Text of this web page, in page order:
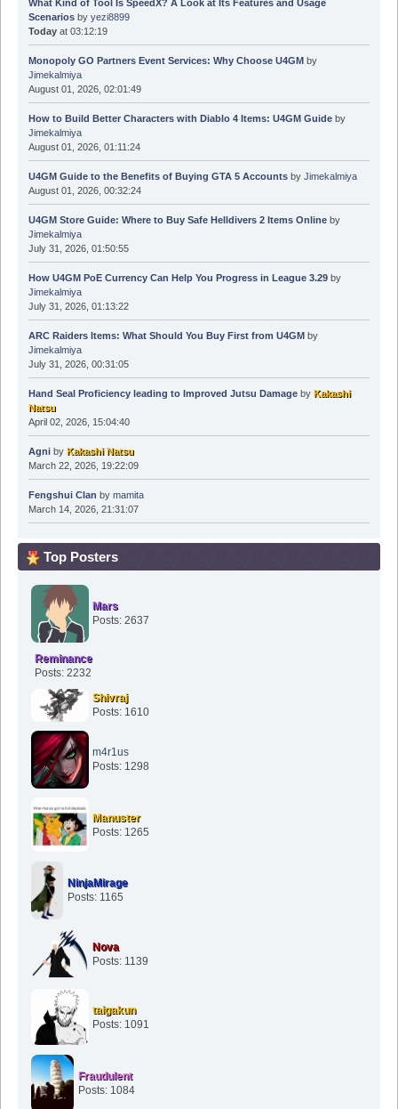
What Kind of Tool Is SpeedX? A Look at Its Features and Usage
Scenariosby yezi8899
Todayat 03:12:19
Monopoly GO Partners Event Services: Why Choose U4GM by
Jimekalmiya
August 01, 2026, 02:01:49
How to Build Better Characters with Diablo 4 Items: U4GM Guideby
Jimekalmiya
August 01, 2026, 01:11:24
U4GM Guide to the Benefits of Buying GTA 5 Accountsby Jimekalmiya
August 01, 2026, 00:32:24
U4GM Store Guide: Where to Buy Safe Helldivers 2 Items Onlineby
Jimekalmiya
July 31, 2026, 01:50:55
How U4GM PoE Currency Can Help You Progress in League 3.29by
Jimekalmiya
July 31, 2026, 01:13:22
ARC Raiders Items: What Should You Buy First from U4GM by
Jimekalmiya
July 31, 2026, 00:31:05
Hand Seal Proficiency leading to Improved Jutsu Damageby Kakashi
Natsu
April 02, 2026, 15:04:40
Agniby Kakashi Natsu
March 22, 2026, 19:22:09
Fengshui Clan by mamita
March 14, 2026, 21:31:07
Top Posters
Mars
Posts: 2637
Reminance
Posts: 2232
Shivraj
Posts: 1610
m4r1us
Posts: 1298
Manuster
Posts: 1265
NinjaMirage
Posts: 1165
Nova
Posts: 1139
taigakun
Posts: 1091
Fraudulent
Posts: 1084